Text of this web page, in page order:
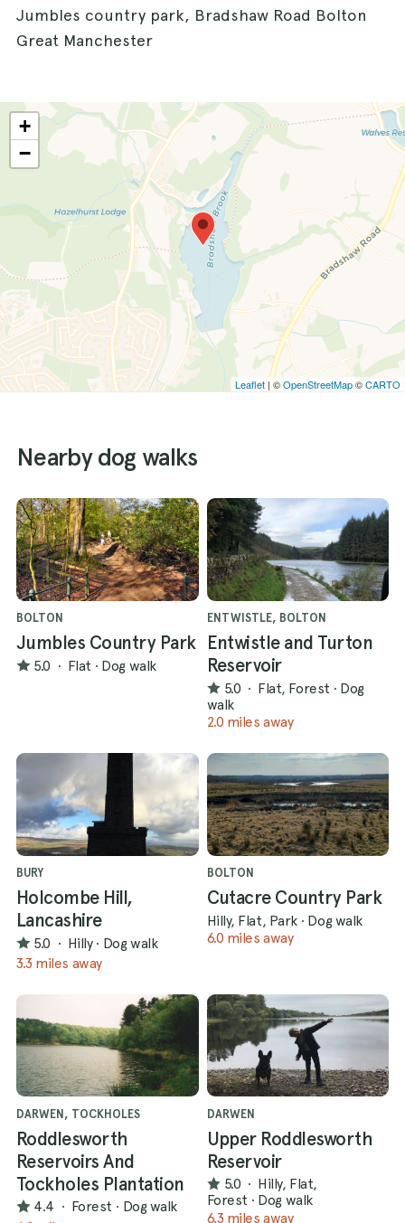
Jumbles country park, Bradshaw Road Bolton
Great Manchester
+
−
Leaflet | ©OpenStreetMap©CARTO
Nearby dog walks
BOLTON
Jumbles Country Park
5.0 · Flat · Dog walk
ENTWISTLE, BOLTON
Entwistle and Turton
Reservoir
5.0 · Flat, Forest · Dog
walk
2.0 miles away
BURY
Holcombe Hill,
Lancashire
5.0 · Hilly · Dog walk
3.3 miles away
BOLTON
Cutacre Country Park
Hilly, Flat, Park · Dog walk
6.0 miles away
DARWEN, TOCKHOLES
Roddlesworth
Reservoirs And
Tockholes Plantation
4.4 · Forest · Dog walk
DARWEN
Upper Roddlesworth
Reservoir
5.0 · Hilly, Flat,
Forest · Dog walk
6.3 miles away